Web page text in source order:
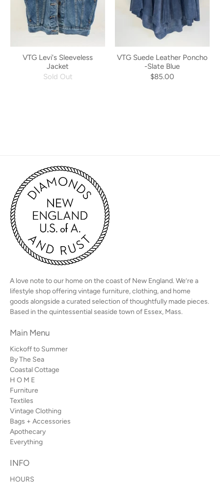
VTG Levi's Sleeveless
Jacket
Sold Out
VTG Suede Leather Poncho
-Slate Blue
$85.00
A love note to our home on the coast of New England. We’re a
lifestyle shop offering vintage furniture, clothing, and home
goods alongside a curated selection of thoughtfully made pieces.
Based in the quintessential seaside town of Essex, Mass.
Main Menu
Kickoff to Summer
By The Sea
Coastal Cottage
H O M E
Furniture
Textiles
Vintage Clothing
Bags + Accessories
Apothecary
Everything
INFO
HOURS